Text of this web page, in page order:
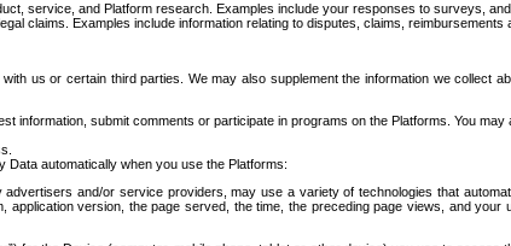
service, and Platform research. Examples include your responses to surveys,
claims. Examples include information relating to disputes, claims, reimbursements
us or certain third parties. We may also supplement the information we collect
information, submit comments or participate in programs on the Platforms. You
Data automatically when you use the Platforms:
and/or service providers, may use a variety of technologies that
version, the page served, the time, the preceding page views, and